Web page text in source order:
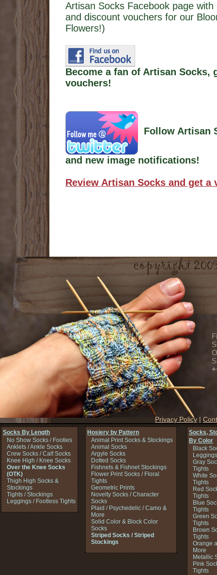
Artisan Socks Facebook page
and discount vouchers for our
Flowers!)
Become a fan of Artisan
vouchers!
Follow Artisan
and new image notifications!
Review Artisan Socks and get a
Privacy Policy |
Hosiery by Pattern
Animal Print Socks & Stockings
Animal Socks
Argyle Socks
Dotted Socks
Fishnets & Fishnet Stockings
Flower Print Socks / Floral
Tights
Geometric Prints
Novelty Socks / Character
Socks
Plaid / Psychedelic / Camo &
More
Solid Color & Block Color
Socks
Striped Socks / Striped
Stockings
Socks By Length
No Show Socks / Footies
Anklets / Ankle Socks
Crew Socks / Calf Socks
Knee High / Knee Socks
Over the Knee Socks
(OTK)
Thigh High Socks &
Stockings
Tights / Stockings
Leggings / Footless Tights
Socks,
By Color
Black
Gray
Tights
White
Tights
Red
Tights
Blue
Tights
Green
Tights
Brown
Tights
Orange
More
Metallic
Pink
Tights